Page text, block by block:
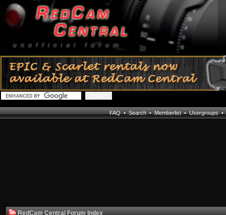
FAQ•Search•Memberlist•Usergroups•
RedCam Central Forum Index